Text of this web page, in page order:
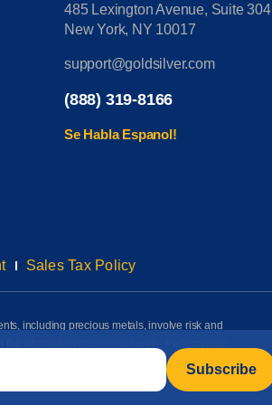
485 Lexington Avenue, Suite 304
New York, NY 10017
support@goldsilver.com
(888) 319-8166
Se Habla Espanol!
Sales Tax Policy
including precious metals, involve risk and
information presented herein. Performance
available to us as of the date of posting
or purchasing advice of any kind.